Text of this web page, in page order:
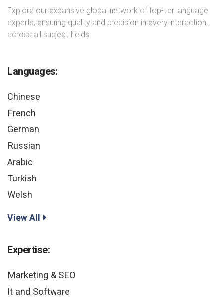
Explore our expansive global network of top-tier language
experts, ensuring quality and precision in every interaction,
across all subject fields.
Languages:
Chinese
French
German
Russian
Arabic
Turkish
Welsh
View All
Expertise:
Marketing & SEO
It and Software